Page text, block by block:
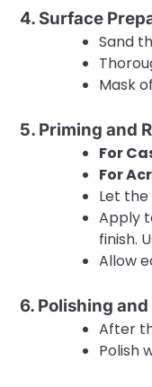
4. Surface
Sand
Mask
5. Priming and
For
For
Let
Apply
finish.
Allow
6. Polishing
After
Polish